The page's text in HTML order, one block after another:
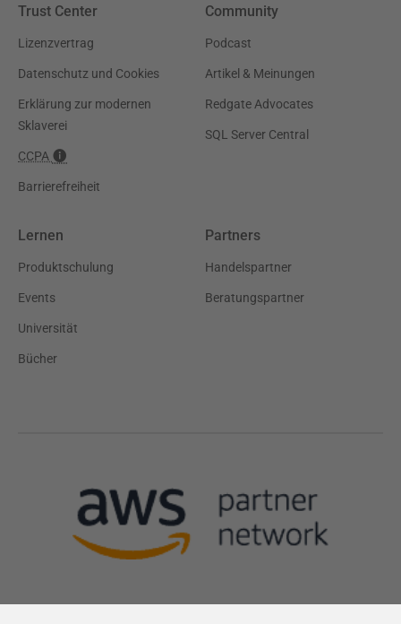
Trust Center
Lizenzvertrag
Datenschutz und Cookies
Erklärung zur modernen
Sklaverei
CCPA
Barrierefreiheit
Community
Podcast
Artikel & Meinungen
Redgate Advocates
SQL Server Central
Lernen
Produktschulung
Events
Universität
Bücher
Partners
Handelspartner
Beratungspartner